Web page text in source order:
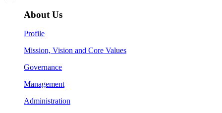
About Us
Profile
Mission, Vision and Core Values
Governance
Management
Administration